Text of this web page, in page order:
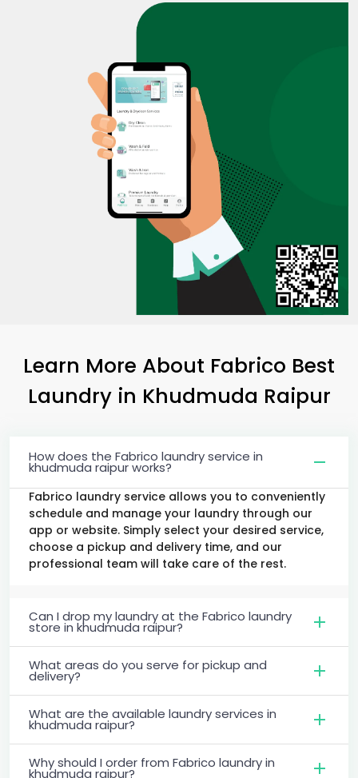
Learn More About Fabrico Best
Laundry in Khudmuda Raipur
How does the Fabrico laundry service in
khudmuda raipur works?
Fabrico laundry service allows you to conveniently
schedule and manage your laundry through our
app or website. Simply select your desired service,
choose a pickup and delivery time, and our
professional team will take care of the rest.
Can I drop my laundry at the Fabrico laundry
store in khudmuda raipur?
What areas do you serve for pickup and
delivery?
What are the available laundry services in
khudmuda raipur?
Why should I order from Fabrico laundry in
khudmuda raipur?